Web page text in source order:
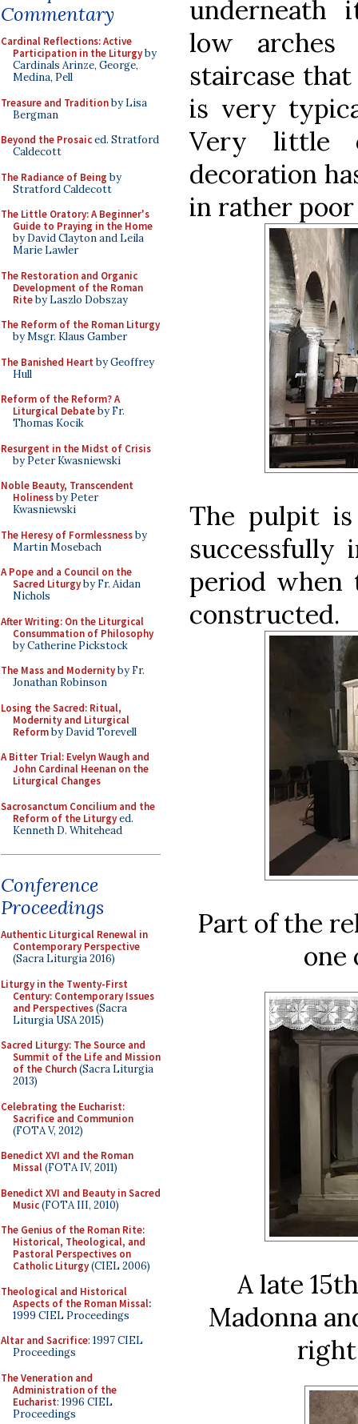
Commentary
Cardinal Reflections: Active
Participation in the Liturgyby
Cardinals Arinze, George,
Medina, Pell
Treasure and Traditionby Lisa
Bergman
Beyond the Prosaiced. Stratford
Caldecott
The Radiance of Being by
Stratford Caldecott
The Little Oratory: A Beginner's
Guide to Praying in the Home
by David Clayton and Leila
Marie Lawler
The Restoration and Organic
Development of the Roman
Riteby Laszlo Dobszay
The Reform of the Roman Liturgy
by Msgr. Klaus Gamber
The Banished Heart by Geoffrey
Hull
Reform of the Reform? A
Liturgical Debateby Fr.
Thomas Kocik
Resurgent in the Midst of Crisis
by Peter Kwasniewski
Noble Beauty, Transcendent
Holinessby Peter
Kwasniewski
The Heresy of Formlessnessby
Martin Mosebach
A Pope and a Council on the
Sacred Liturgyby Fr. Aidan
Nichols
After Writing: On the Liturgical
Consummation of Philosophy
by Catherine Pickstock
The Mass and Modernityby Fr.
Jonathan Robinson
Losing the Sacred: Ritual,
Modernity and Liturgical
Reformby David Torevell
A Bitter Trial: Evelyn Waugh and
John Cardinal Heenan on the
Liturgical Changes
Sacrosanctum Concilium and the
Reform of the Liturgyed.
Kenneth D. Whitehead
Conference
Proceedings
Authentic Liturgical Renewal in
Contemporary Perspective
(Sacra Liturgia 2016)
Liturgy in the Twenty-First
Century: Contemporary Issues
and Perspectives(Sacra
Liturgia USA 2015)
Sacred Liturgy: The Source and
Summit of the Life and Mission
of the Church(Sacra Liturgia
2013)
Celebrating the Eucharist:
Sacrifice and Communion
(FOTA V, 2012)
Benedict XVI and the Roman
Missal(FOTA IV, 2011)
Benedict XVI and Beauty in Sacred
Music(FOTA III, 2010)
The Genius of the Roman Rite:
Historical, Theological, and
Pastoral Perspectives on
Catholic Liturgy(CIEL 2006)
Theological and Historical
Aspects of the Roman Missal:
1999 CIEL Proceedings
Altar and Sacrifice: 1997 CIEL
Proceedings
The Veneration and
Administration of the
Eucharist: 1996 CIEL
Proceedings
underneath
low
staircase
is very
Very little
decoration
in rather
The pulpit
period when
constructed.
Part of the
one
A late
Madonna